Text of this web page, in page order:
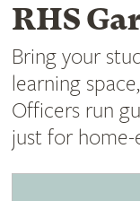
RHS
Bring your
learning
Officers run
just for